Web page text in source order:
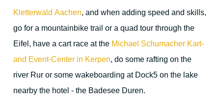
Aachen
Maastricht
Christmas Time
For families - and outdoor activities
Kletterwald Aachen, and when adding speed and skills,
go for a mountainbike trail or a quad tour through the
Eifel, have a cart race at the Michael Schumacher Kart-
and Event-Center in Kerpen, do some rafting on the
river Rur or some wakeboarding at Dock5 on the lake
nearby the hotel - the Badesee Duren.